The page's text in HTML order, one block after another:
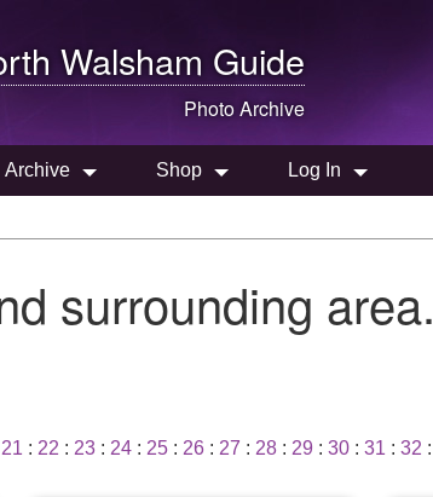
Walsham Guide
Photo Archive
Archive Shop Log In
surrounding area.
21 : 22 : 23 : 24 : 25 : 26 : 27 : 28 : 29 : 30 : 31 : 32 :